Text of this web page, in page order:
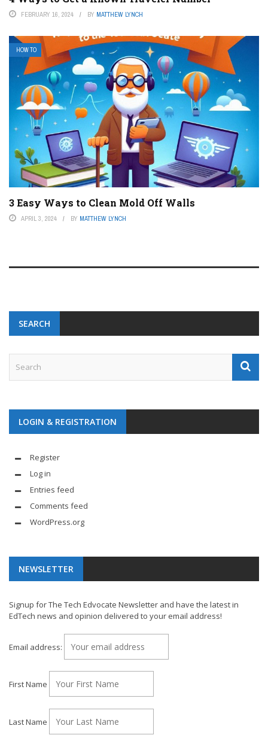
FEBRUARY 16, 2024 BY MATTHEW LYNCH
HOW TO
3 Easy Ways to Clean Mold Off Walls
APRIL 3, 2024 BY MATTHEW LYNCH
SEARCH
LOGIN & REGISTRATION
Register
Log in
Entries feed
Comments feed
WordPress.org
NEWSLETTER
Signup for The Tech Edvocate Newsletter and have the latest in
EdTech news and opinion delivered to your email address!
Email address:
First Name
Last Name